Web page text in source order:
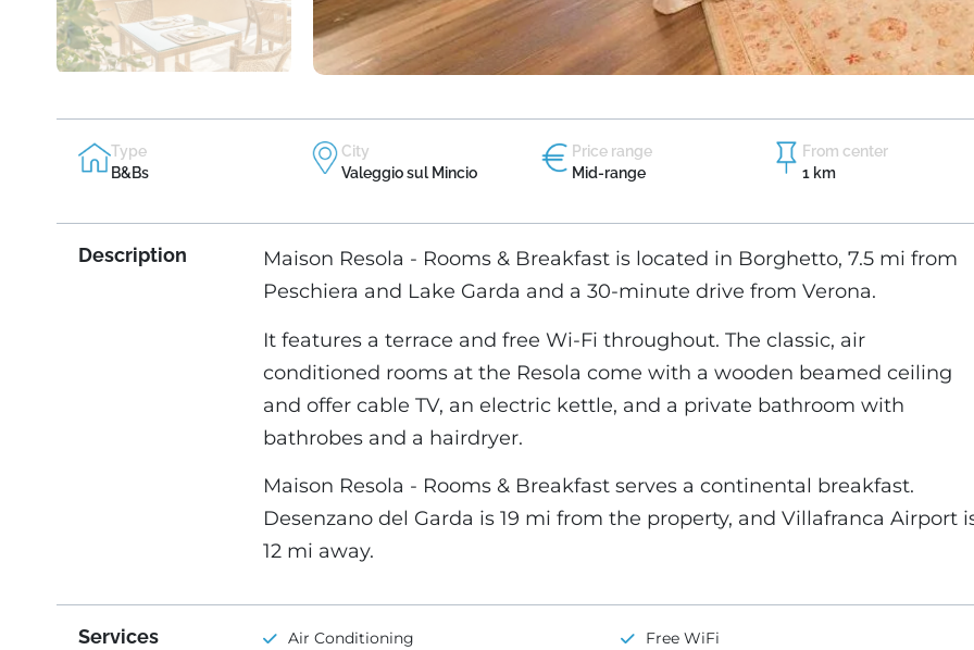
Type
B&Bs
City
Valeggio sul Mincio
Price range
Mid-range
From center
1 km
Description
Maison Resola - Rooms & Breakfast is located in Borghetto, 7.5 mi from
Peschiera and Lake Garda and a 30-minute drive from Verona.
It features a terrace and free Wi-Fi throughout. The classic, air
conditioned rooms at the Resola come with a wooden beamed ceiling
and offer cable TV, an electric kettle, and a private bathroom with
bathrobes and a hairdryer.
Maison Resola - Rooms & Breakfast serves a continental breakfast.
Desenzano del Garda is 19 mi from the property, and Villafranca Airport
12 mi away.
Services Air Conditioning
Free WiFi